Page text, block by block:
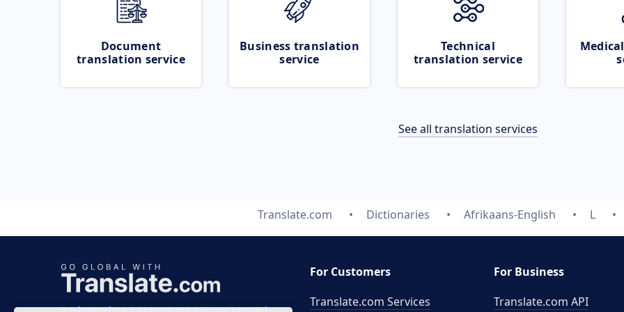
Document
translation service
Business translation
service
Technical
translation service
See all translation services
Translate.com Dictionaries Afrikaans-English L
For Customers
Translate.com Services
For Business
Translate.com API